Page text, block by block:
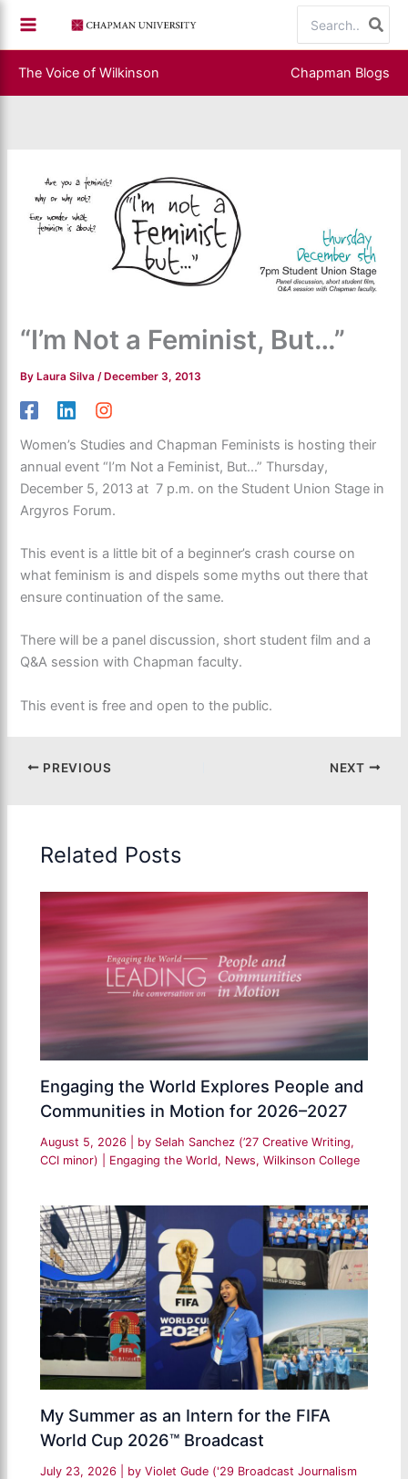
content
for:
The Voice of Wilkinson Chapman Blogs
“I’m Not a Feminist, But…”
By Laura Silva/ December 3, 2013
Women’s Studies and Chapman Feminists is hosting their
annual event “I’m Not a Feminist, But…” Thursday,
December 5, 2013 at 7 p.m. on the Student Union Stage in
Argyros Forum.
This event is a little bit of a beginner’s crash course on
what feminism is and dispels some myths out there that
ensure continuation of the same.
There will be a panel discussion, short student film and a
Q&A session with Chapman faculty.
This event is free and open to the public.
PREVIOUS NEXT
Related Posts
Engaging the World Explores People and
Communities in Motion for 2026–2027
August 5, 2026 | by Selah Sanchez (’27 Creative Writing,
CCI minor)
Engaging the World, News,Wilkinson College
My Summer as an Intern for the FIFA
World Cup 2026™ Broadcast
July 23, 2026 | by Violet Gude ('29 Broadcast Journalism